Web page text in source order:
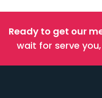
Ready to get our
wait for serve you,